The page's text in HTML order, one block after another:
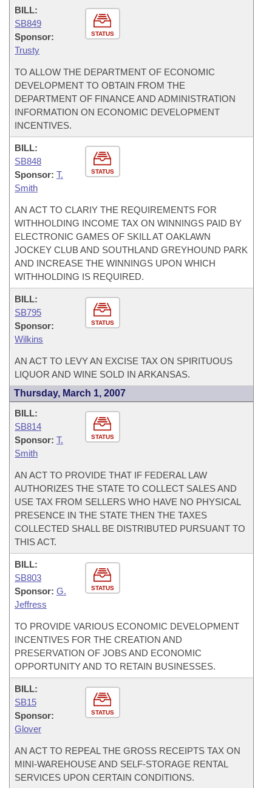
STATUS
BILL:
SB849
Sponsor:
Trusty
TO ALLOW THE DEPARTMENT OF ECONOMIC
DEVELOPMENT TO OBTAIN FROM THE
DEPARTMENT OF FINANCE AND ADMINISTRATION
INFORMATION ON ECONOMIC DEVELOPMENT
INCENTIVES.
STATUS
BILL:
SB848
Sponsor: T.
Smith
AN ACT TO CLARIY THE REQUIREMENTS FOR
WITHHOLDING INCOME TAX ON WINNINGS PAID BY
ELECTRONIC GAMES OF SKILL AT OAKLAWN
JOCKEY CLUB AND SOUTHLAND GREYHOUND PARK
AND INCREASE THE WINNINGS UPON WHICH
WITHHOLDING IS REQUIRED.
STATUS
BILL:
SB795
Sponsor:
Wilkins
AN ACT TO LEVY AN EXCISE TAX ON SPIRITUOUS
LIQUOR AND WINE SOLD IN ARKANSAS.
Thursday, March 1, 2007
STATUS
BILL:
SB814
Sponsor: T.
Smith
AN ACT TO PROVIDE THAT IF FEDERAL LAW
AUTHORIZES THE STATE TO COLLECT SALES AND
USE TAX FROM SELLERS WHO HAVE NO PHYSICAL
PRESENCE IN THE STATE THEN THE TAXES
COLLECTED SHALL BE DISTRIBUTED PURSUANT TO
THIS ACT.
STATUS
BILL:
SB803
Sponsor: G.
Jeffress
TO PROVIDE VARIOUS ECONOMIC DEVELOPMENT
INCENTIVES FOR THE CREATION AND
PRESERVATION OF JOBS AND ECONOMIC
OPPORTUNITY AND TO RETAIN BUSINESSES.
STATUS
BILL:
SB15
Sponsor:
Glover
AN ACT TO REPEAL THE GROSS RECEIPTS TAX ON
MINI-WAREHOUSE AND SELF-STORAGE RENTAL
SERVICES UPON CERTAIN CONDITIONS.